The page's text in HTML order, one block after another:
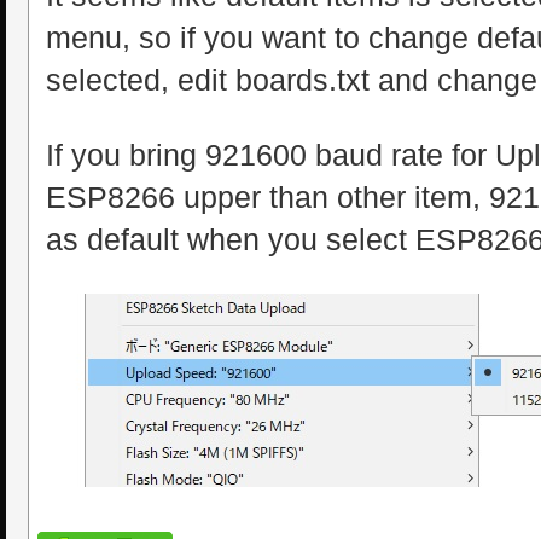
menu, so if you want to change
selected, edit boards.txt and
If you bring 921600 baud rate for
ESP8266 upper than other item,
as default when you select